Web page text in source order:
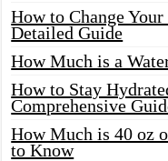
How to Change
Detailed Guide
How Much is a
How to Stay
Comprehensive
How Much is 40 oz
to Know